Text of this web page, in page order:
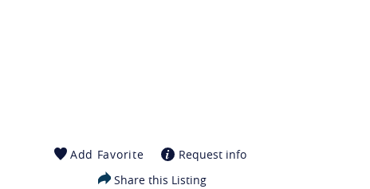
Add Favorite
Request info
Share this Listing